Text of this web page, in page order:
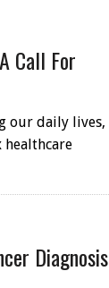
Call For
our daily lives,
Diagnosis